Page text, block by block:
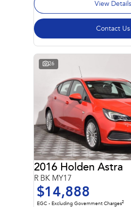
View Details
Contact Us
26
2016 Holden Astra
R BK MY17
$14,888
EGC - Excluding Government Charges2